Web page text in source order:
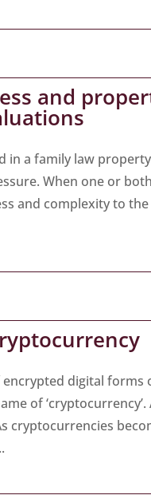
and
in a family law
When one or
and complexity to
digital
of
cryptocurrencies